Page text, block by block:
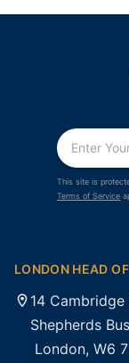
This site is
Terms of Service
LONDON HEAD
14
Shepherds
London, W6